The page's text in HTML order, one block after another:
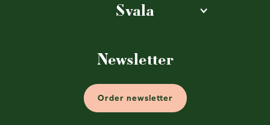
Svala
Newsletter
Order newsletter